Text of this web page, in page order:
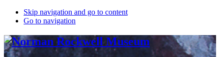
Skip navigation and go to content
Go to navigation